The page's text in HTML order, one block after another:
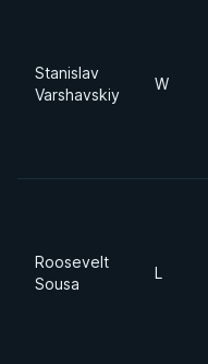
Stanislav
Varshavskiy
W
Roosevelt
Sousa
L